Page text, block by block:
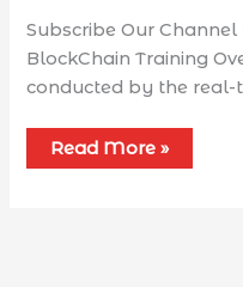
Subscribe Our
BlockChain Training
conducted by the real-
Read More »